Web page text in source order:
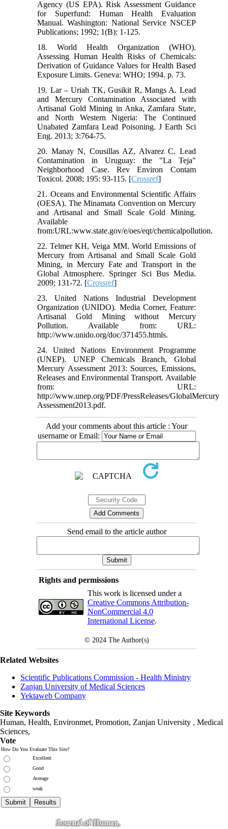
Agency (US EPA). Risk Assessment Guidance
for Superfund: Human Health Evaluation
Manual. Washington: National Service NSCEP
Publications; 1992; 1(B): 1-125.
18. World Health Organization (WHO).
Assessing Human Health Risks of Chemicals:
Derivation of Guidance Values for Health Based
Exposure Limits. Geneva: WHO; 1994. p. 73.
19. Lar – Uriah TK, Gusikit R, Mangs A. Lead
and Mercury Contamination Associated with
Artisanal Gold Mining in Anka, Zamfara State,
and North Western Nigeria: The Continued
Unabated Zamfara Lead Poisoning. J Earth Sci
Eng. 2013; 3:764-75.
20. Manay N, Cousillas AZ, Alvarez C. Lead
Contamination in Uruguay: the "La Teja"
Neighborhood Case. Rev Environ Contam
Toxicol. 2008; 195: 93-115. [Crossref]
21. Oceans and Environmental Scientific Affairs
(OESA). The Minamata Convention on Mercury
and Artisanal and Small Scale Gold Mining.
Available
from:URL:www.state.gov/e/oes/eqt/chemicalpollution.
22. Telmer KH, Veiga MM. World Emissions of
Mercury from Artisanal and Small Scale Gold
Mining, in Mercury Fate and Transport in the
Global Atmosphere. Springer Sci Bus Media.
2009; 131-72. [Crossref]
23. United Nations Industrial Development
Organization (UNIDO). Media Corner, Feature:
Artisanal Gold Mining without Mercury
Pollution. Available from: URL:
http://www.unido.org/doc/371455.htmls.
24. United Nations Environment Programme
(UNEP). UNEP Chemicals Branch, Global
Mercury Assessment 2013: Sources, Emissions,
Releases and Environmental Transport. Available
from: URL:
http://www.unep.org/PDF/PressReleases/GlobalMercury
Assessment2013.pdf.
Add your comments about this article : Your
username or Email:
Send email to the article author
Rights and permissions
This work is licensed under a
Creative Commons Attribution-
NonCommercial 4.0
International License.
© 2024 The Author(s)
Related Websites
Scientific Publications Commission - Health Ministry
Zanjan University of Medical Sciences
Yektaweb Company
Site Keywords
Human, Health, Environmet, Promotion, Zanjan University , Medical
Sciences,
Vote
How Do You Evaluate This Site?
Excellent
Good
Average
weak